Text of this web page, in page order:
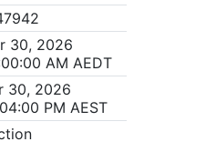
30, 2026
AM AEDT
30, 2026
PM AEST